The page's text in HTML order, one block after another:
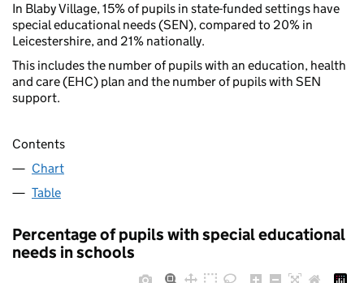
In Blaby Village, 15% of pupils in state-funded settings have
special educational needs (SEN), compared to 20% in
Leicestershire, and 21% nationally.
This includes the number of pupils with an education, health
and care (EHC) plan and the number of pupils with SEN
support.
Contents
Chart
Table
Percentage of pupils with special educational
needs in schools